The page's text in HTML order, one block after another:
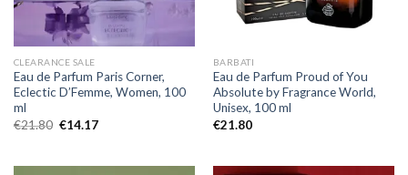
CLEARANCE SALE
Eau de Parfum Paris Corner,
Eclectic D’Femme, Women, 100
ml
€21.80 €14.17
BARBATI
Eau de Parfum Proud of You
Absolute by Fragrance World,
Unisex, 100 ml
€21.80